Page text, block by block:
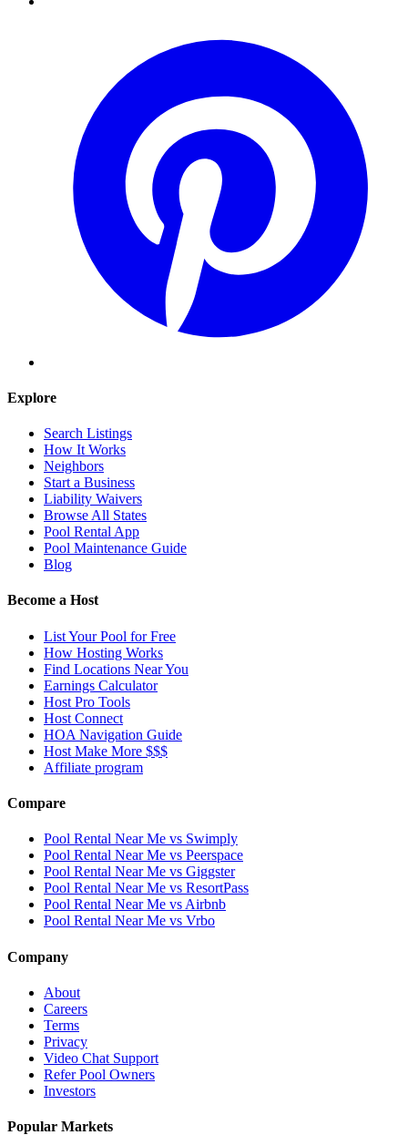
Explore
Search Listings
How It Works
Neighbors
Start a Business
Liability Waivers
Browse All States
Pool Rental App
Pool Maintenance Guide
Blog
Become a Host
List Your Pool for Free
How Hosting Works
Find Locations Near You
Earnings Calculator
Host Pro Tools
Host Connect
HOA Navigation Guide
Host Make More $$$
Affiliate program
Compare
Pool Rental Near Me vs Swimply
Pool Rental Near Me vs Peerspace
Pool Rental Near Me vs Giggster
Pool Rental Near Me vs ResortPass
Pool Rental Near Me vs Airbnb
Pool Rental Near Me vs Vrbo
Company
About
Careers
Terms
Privacy
Video Chat Support
Refer Pool Owners
Investors
Popular Markets